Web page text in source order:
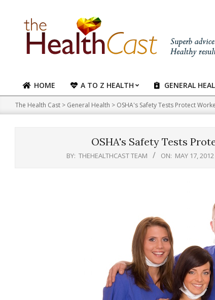
content
Primary
Navigation
Menu
HOME A TO Z HEALTH GENERAL
The Health Cast > General Health > OSHA's Safety Tests Protect
OSHA's Safety Tests
BY: THEHEALTHCAST TEAM ON: MAY 17, 2012